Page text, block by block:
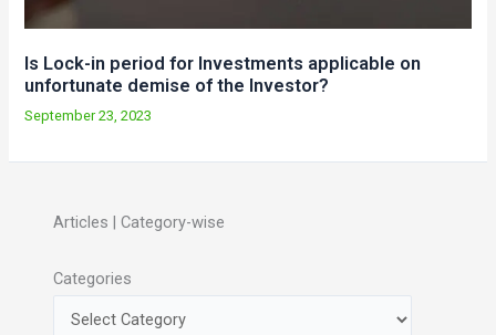
Is Lock-in period for Investments applicable on
unfortunate demise of the Investor?
September 23, 2023
Articles | Category-wise
Categories